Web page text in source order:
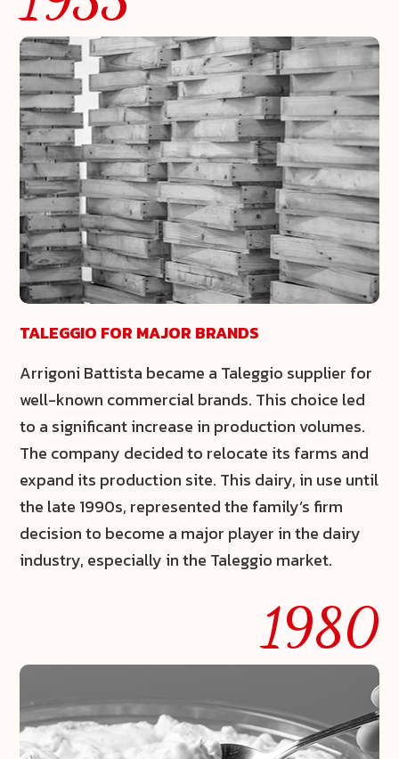
TALEGGIO FOR MAJOR BRANDS
Arrigoni Battista became a Taleggio supplier for
well-known commercial brands. This choice led
to a significant increase in production volumes.
The company decided to relocate its farms and
expand its production site. This dairy, in use until
the late 1990s, represented the family’s firm
decision to become a major player in the dairy
industry, especially in the Taleggio market.
1980